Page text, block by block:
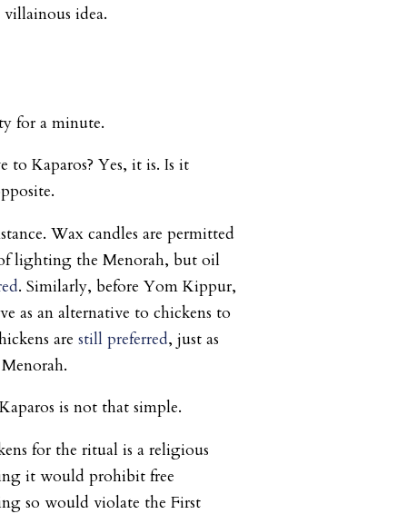
idea.
for a minute.
to Kaparos? Yes, it is. Is it
Wax candles are permitted
lighting the Menorah, but oil
. Similarly, before Yom Kippur,
as an alternative to chickens to
are still preferred, just as
is not that simple.
for the ritual is a religious
it would prohibit free
so would violate the First